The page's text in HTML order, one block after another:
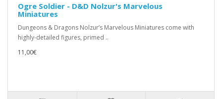
Ogre Soldier - D&D Nolzur's Marvelous
Miniatures
Dungeons & Dragons Nolzur’s Marvelous Miniatures come with
highly-detailed figures, primed ..
11,00€